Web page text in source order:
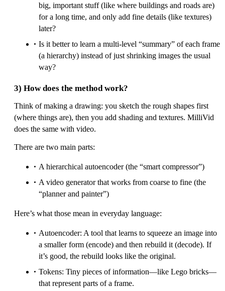
big, important stuff (like where buildings and roads are)
for a long time, and only add fine details (like textures)
later?
Is it better to learn a multi-level “summary” of each frame
(a hierarchy) instead of just shrinking images the usual
way?
3) How does the method work?
Think of making a drawing: you sketch the rough shapes first
(where things are), then you add shading and textures. MilliVid
does the same with video.
There are two main parts:
A hierarchical autoencoder (the “smart compressor”)
A video generator that works from coarse to fine (the
“planner and painter”)
Here’s what those mean in everyday language:
Autoencoder: A tool that learns to squeeze an image into
a smaller form (encode) and then rebuild it (decode). If
it’s good, the rebuild looks like the original.
Tokens: Tiny pieces of information—like Lego bricks—
that represent parts of a frame.